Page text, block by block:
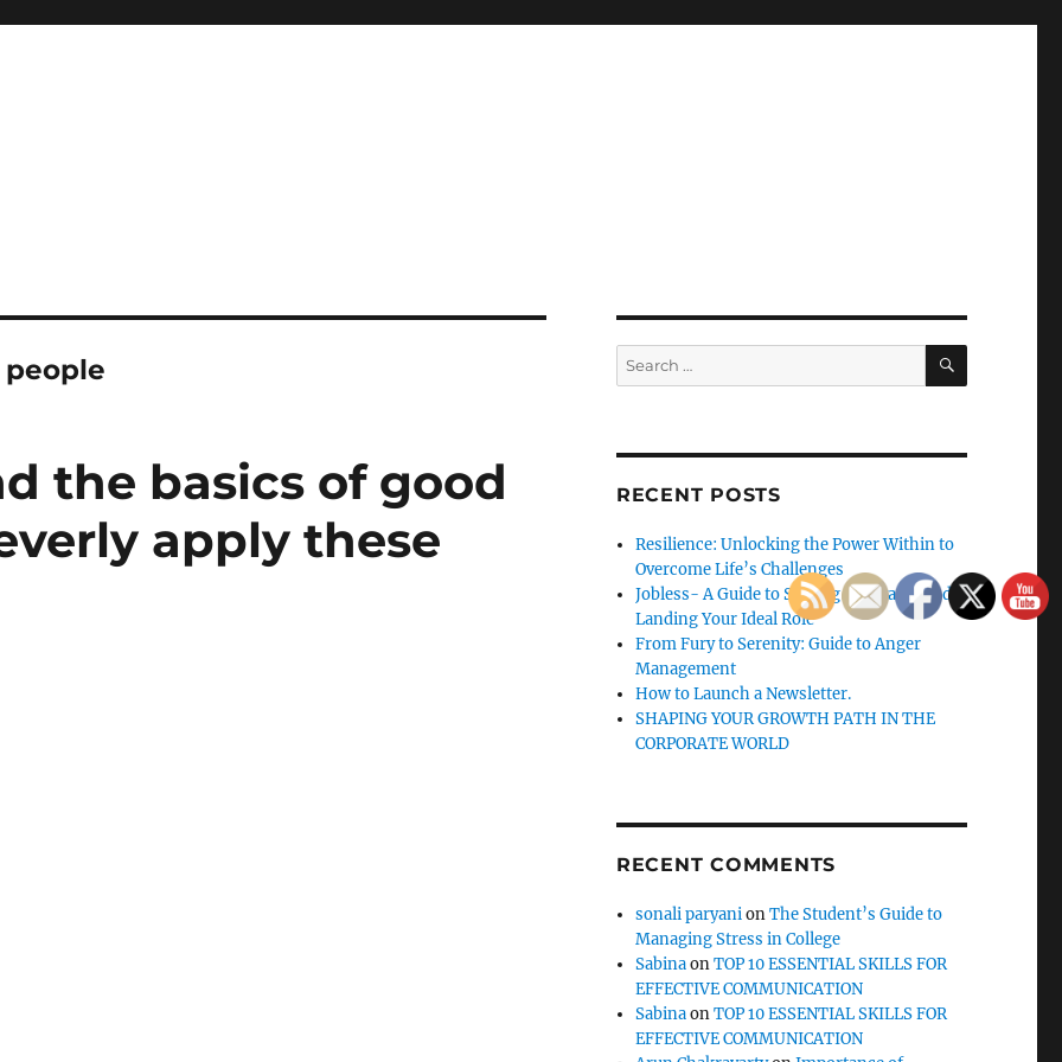
the basics of good
apply these
Search
for:
SEARCH
RECENT POSTS
Resilience: Unlocking the Power Within to
Overcome Life’s Challenges
Jobless- A Guide to Staying Motivated and
Landing Your Ideal Role
From Fury to Serenity: Guide to Anger
Management
How to Launch a Newsletter.
SHAPING YOUR GROWTH PATH IN THE
CORPORATE WORLD
RECENT COMMENTS
sonali paryanionThe Student’s Guide to
Managing Stress in College
SabinaonTOP 10 ESSENTIAL SKILLS FOR
EFFECTIVE COMMUNICATION
SabinaonTOP 10 ESSENTIAL SKILLS FOR
EFFECTIVE COMMUNICATION